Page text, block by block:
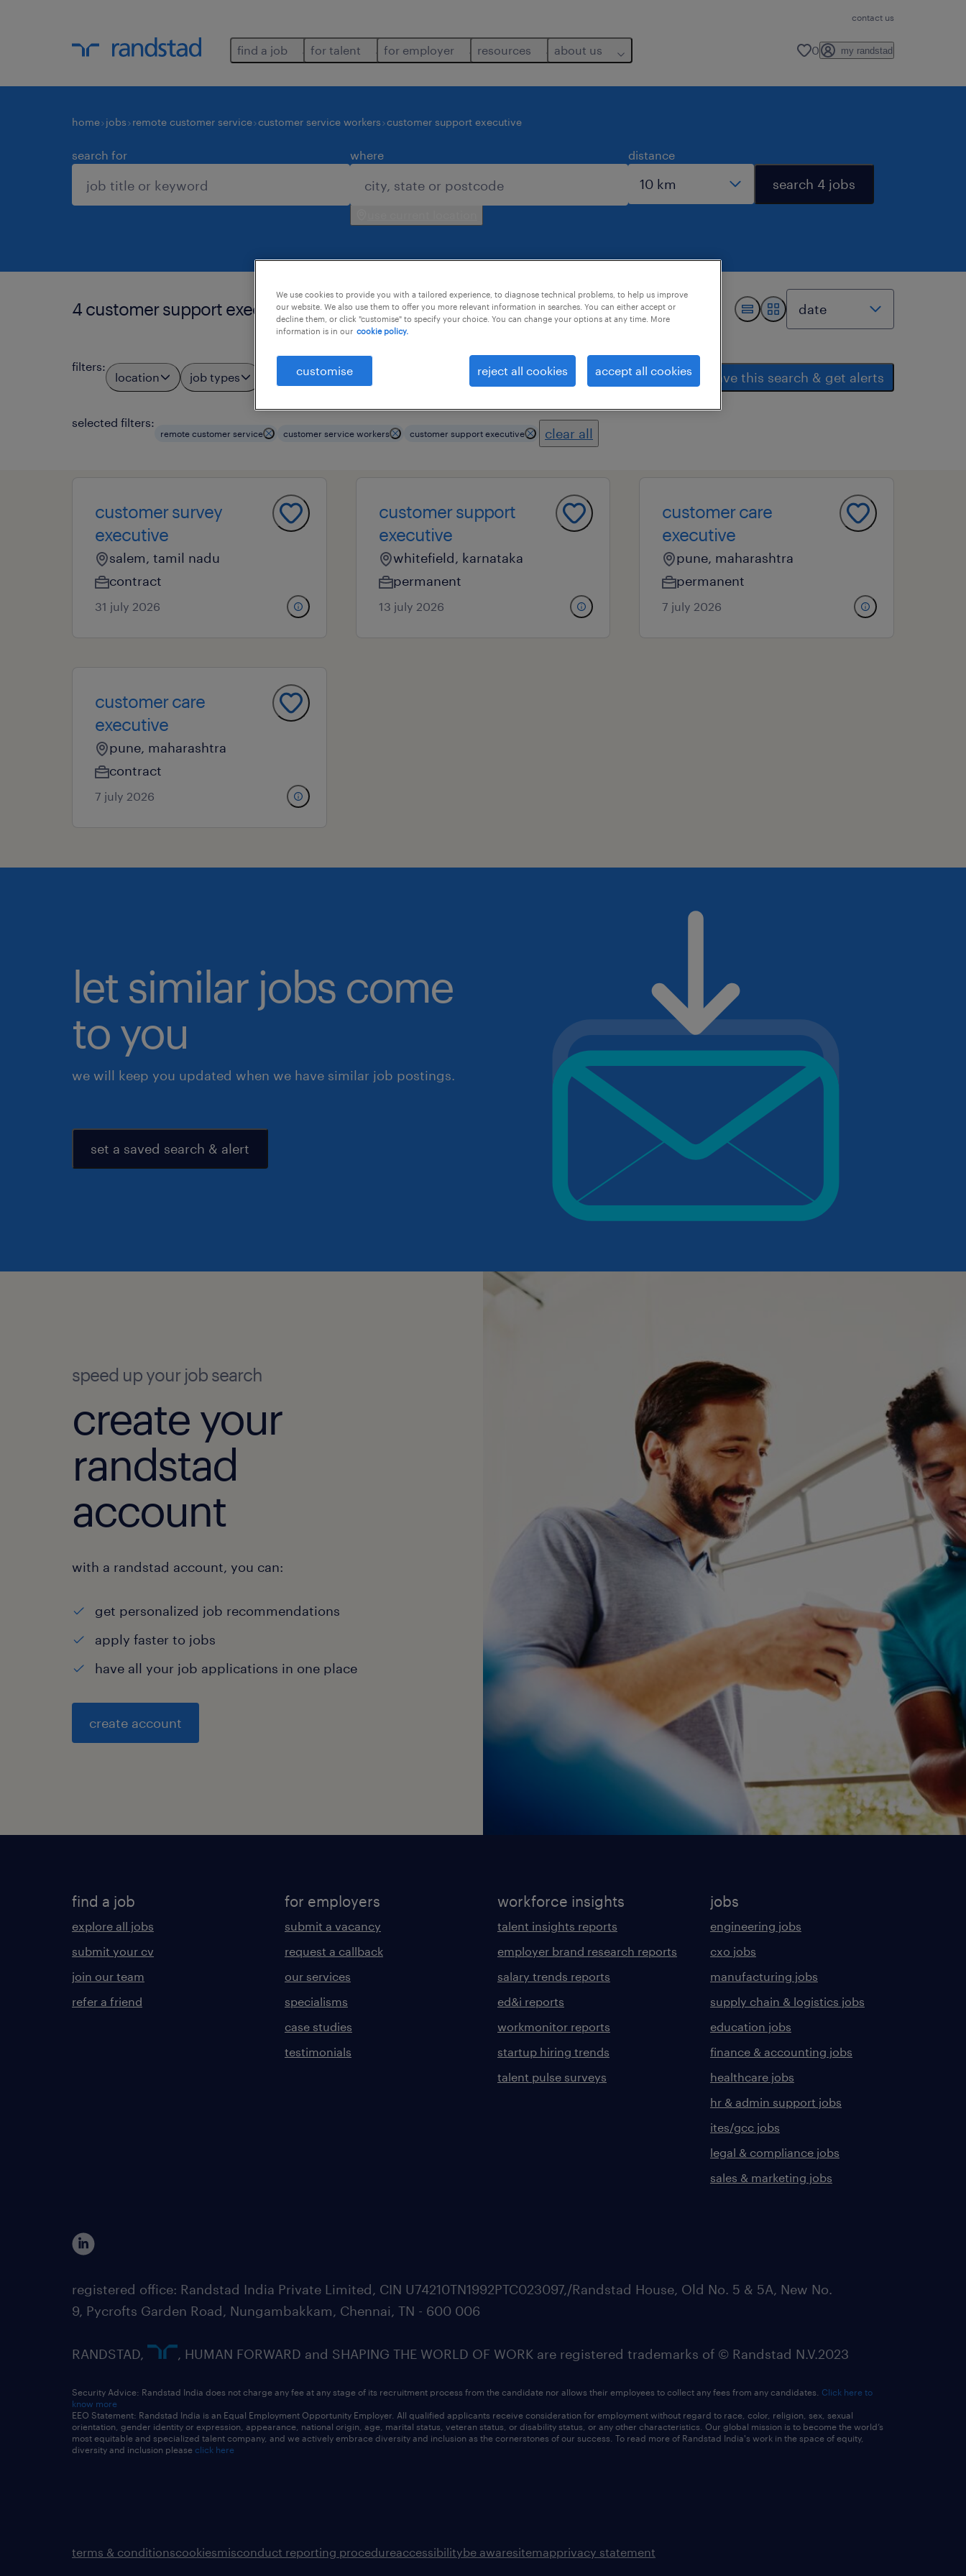
contact us
find a job for talent for employer resources about us 0 my randstad
home jobs remote customer service customer service workers customer support executive
search for where distance
search 4 jobs
4 customer support executive jobs found for you.
filters:
location job types professional field save this search & get alerts
selected filters:
remote customer service customer service workers customer support executive clear all
customer survey
executive
salem, tamil nadu
contract
31 july 2026
customer support
executive
whitefield, karnataka
permanent
13 july 2026
customer care
executive
pune, maharashtra
permanent
7 july 2026
customer care
executive
pune, maharashtra
contract
7 july 2026
let similar jobs come
to you
we will keep you updated when we have similar job postings.
set a saved search & alert
speed up your job search
create your
randstad
account
with a randstad account, you can:
get personalized job recommendations
apply faster to jobs
have all your job applications in one place
create account
find a job
explore all jobs
submit your cv
join our team
refer a friend
for employers
submit a vacancy
request a callback
our services
specialisms
case studies
testimonials
workforce insights
talent insights reports
employer brand research reports
salary trends reports
ed&i reports
workmonitor reports
startup hiring trends
talent pulse surveys
jobs
engineering jobs
cxo jobs
manufacturing jobs
supply chain & logistics jobs
education jobs
finance & accounting jobs
healthcare jobs
hr & admin support jobs
ites/gcc jobs
legal & compliance jobs
sales & marketing jobs
registered office: Randstad India Private Limited, CIN U74210TN1992PTC023097,/Randstad House, Old No. 5 & 5A, New No.
9, Pycrofts Garden Road, Nungambakkam, Chennai, TN - 600 006
RANDSTAD, , HUMAN FORWARD and SHAPING THE WORLD OF WORK are registered trademarks of © Randstad N.V.2023
Security Advice: Randstad India does not charge any fee at any stage of its recruitment process from the candidate nor allows their employees to collect any fees from any candidates. Click here to
know more
EEO Statement: Randstad India is an Equal Employment Opportunity Employer. All qualified applicants receive consideration for employment without regard to race, color, religion, sex, sexual
orientation, gender identity or expression, appearance, national origin, age, marital status, veteran status, or disability status, or any other characteristics. Our global mission is to become the world’s
most equitable and specialized talent company, and we actively embrace diversity and inclusion as the cornerstones of our success. To read more of Randstad India's work in the space of equity,
diversity and inclusion please click here
terms & conditionscookiesmisconduct reporting procedureaccessibilitybe awaresitemapprivacy statement
We use cookies to provide you with a tailored experience, to diagnose technical problems, to help us improve
our website. We also use them to offer you more relevant information in searches. You can either accept or
decline them, or click "customise" to specify your choice. You can change your options at any time. More
information is in our cookie policy.
customise reject all cookies accept all cookies